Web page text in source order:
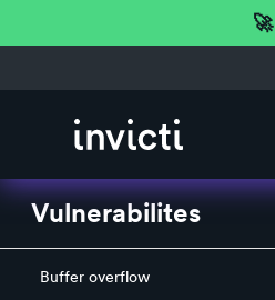
Vulnerabilites
Buffer overflow